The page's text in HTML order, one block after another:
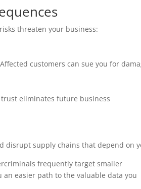
threaten your business:
customers can sue you for
eliminates future business
disrupt supply chains that depend on
frequently target smaller
an easier path to the valuable data you